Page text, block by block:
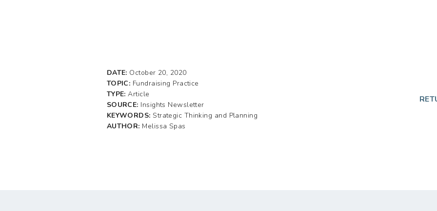
DATE: October 20, 2020
TOPIC: Fundraising Practice
TYPE:Article
SOURCE: Insights Newsletter
KEYWORDS:Strategic Thinking and Planning
AUTHOR: Melissa Spas